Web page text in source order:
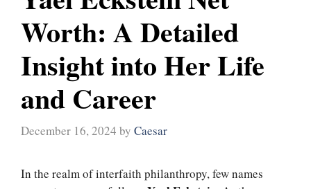
Worth: A Detailed
Insight into Her Life
and Career
December 16, 2024 by Caesar
In the realm of interfaith philanthropy, few names